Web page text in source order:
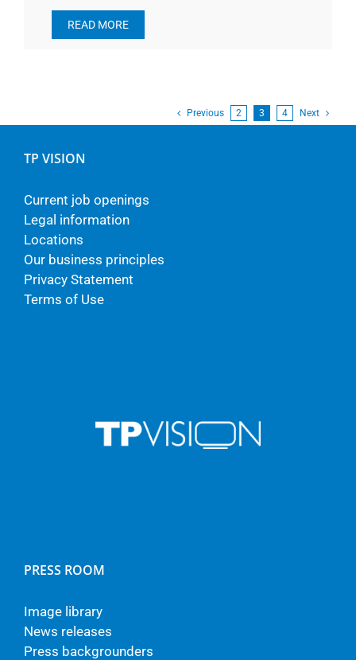
READ MORE
Previous 2 3 4 Next
TP VISION
Current job openings
Legal information
Locations
Our business principles
Privacy Statement
Terms of Use
PRESS ROOM
Image library
News releases
Press backgrounders